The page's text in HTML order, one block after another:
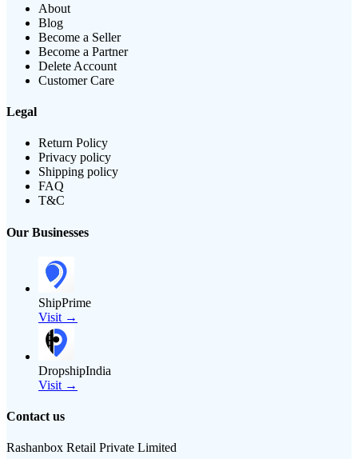
About
Blog
Become a Seller
Become a Partner
Delete Account
Customer Care
Legal
Return Policy
Privacy policy
Shipping policy
FAQ
T&C
Our Businesses
ShipPrime
Visit →
DropshipIndia
Visit →
Contact us
Rashanbox Retail Private Limited